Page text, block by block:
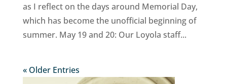
as I reflect on the days around Memorial Day,
which has become the unofficial beginning of
summer. May 19 and 20: Our Loyola staff...
« Older Entries